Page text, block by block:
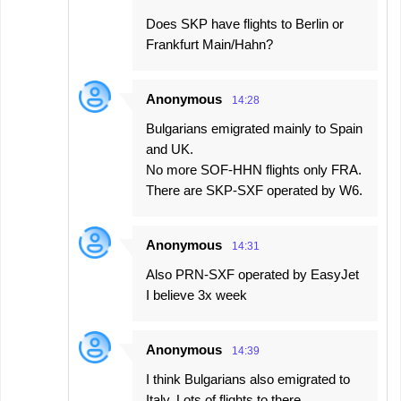
Does SKP have flights to Berlin or
Frankfurt Main/Hahn?
Anonymous 14:28
Bulgarians emigrated mainly to Spain
and UK.
No more SOF-HHN flights only FRA.
There are SKP-SXF operated by W6.
Anonymous 14:31
Also PRN-SXF operated by EasyJet
I believe 3x week
Anonymous 14:39
I think Bulgarians also emigrated to